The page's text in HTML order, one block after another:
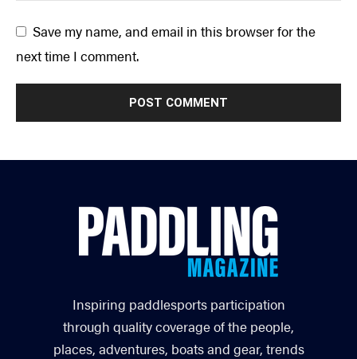
Save my name, and email in this browser for the
next time I comment.
Inspiring paddlesports participation
through quality coverage of the people,
places, adventures, boats and gear, trends